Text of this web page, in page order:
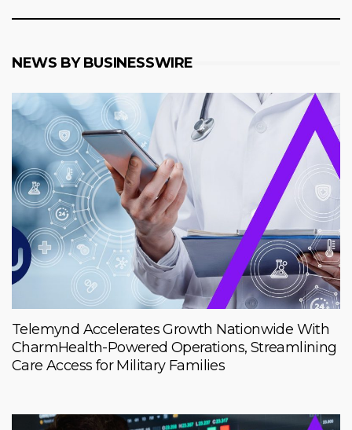
NEWS BY BUSINESSWIRE
Telemynd Accelerates Growth Nationwide With
CharmHealth-Powered Operations, Streamlining
Care Access for Military Families